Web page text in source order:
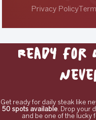
Privacy Policy
Ready for
Get ready for daily steak like
50 spots available. Drop your
and be one of the lucky